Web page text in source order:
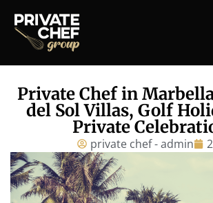
Private Chef in
del Sol Villas, Golf
Private
private chef - admin